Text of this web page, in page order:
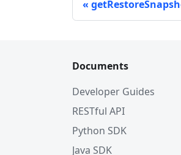
Documents
Developer Guides
RESTful API
Python SDK
Java SDK